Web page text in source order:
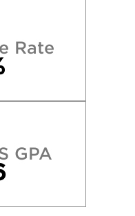
Rate
GPA